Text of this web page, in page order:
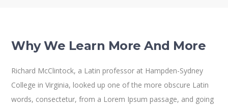
Why We Learn More And More
Richard McClintock, a Latin professor at Hampden-Sydney
College in Virginia, looked up one of the more obscure Latin
words, consectetur, from a Lorem Ipsum passage, and going